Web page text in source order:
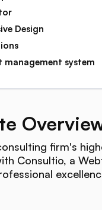
firm's
Consultio, a
Design
management system